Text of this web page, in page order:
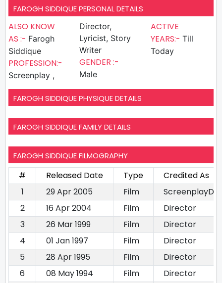
FAROGH SIDDIQUE PERSONAL DETAILS
ALSO KNOW
AS :- Farogh
Siddique
PROFESSION:-
Screenplay ,
Director,
Lyricist, Story
Writer
GENDER :-
Male
ACTIVE
YEARS:- Till
Today
FAROGH SIDDIQUE PHYSIQUE DETAILS
FAROGH SIDDIQUE FAMILY DETAILS
FAROGH SIDDIQUE FILMOGRAPHY
# Released Date Type
Credited As
1
29 Apr 2005 Film
2
16 Apr 2004 Film
Director
3
26 Mar 1999 Film
Director
4
01 Jan 1997 Film
Director
5
28 Apr 1995 Film
Director
6
08 May 1994 Film
Director